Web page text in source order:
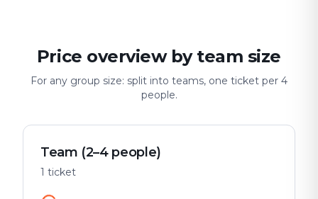
Price overview by team size
For any group size: split into teams, one ticket per 4
people.
Team (2–4 people)
1 ticket